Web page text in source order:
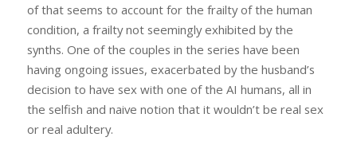
of that seems to account for the frailty of the human
condition, a frailty not seemingly exhibited by the
synths. One of the couples in the series have been
having ongoing issues, exacerbated by the husband’s
decision to have sex with one of the AI humans, all in
the selfish and naive notion that it wouldn’t be real sex
or real adultery.